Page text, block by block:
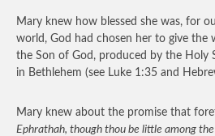
Mary knew how blessed she was, for
world, God had chosen her to give the
the Son of God, produced by the Holy
in Bethlehem (see Luke 1:35 and
Mary knew about the promise that
Ephrathah, though thou be little among